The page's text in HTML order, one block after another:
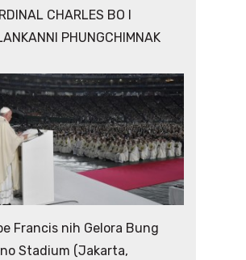
CHARLES BO I
PHUNGCHIMNAK
Francis nih Gelora Bung
Stadium (Jakarta,